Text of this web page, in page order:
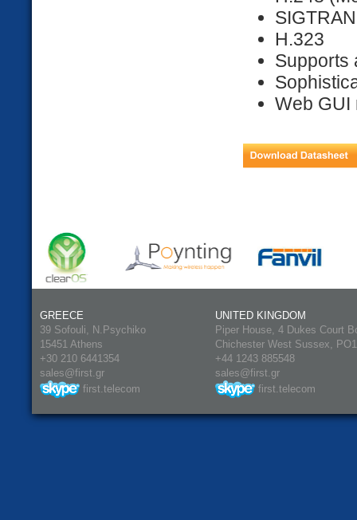
H.323
Supports
Web GUI
GREECE
39 Sofouli, N.Psychiko
15451 Athens
+30 210 6441354
sales@first.gr
first.telecom
UNITED KINGDOM
Piper House, 4 Dukes Court
Chichester West Sussex,
+44 1243 885548
sales@first.gr
first.telecom